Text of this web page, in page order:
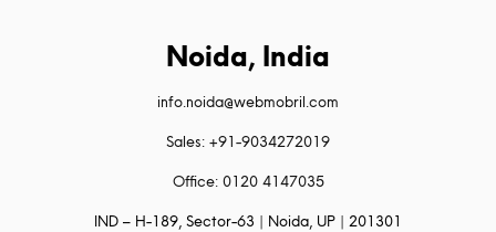
Noida, India
info.noida@webmobril.com
Sales: +91-9034272019
Office: 0120 4147035
IND – H-189, Sector-63 | Noida, UP | 201301